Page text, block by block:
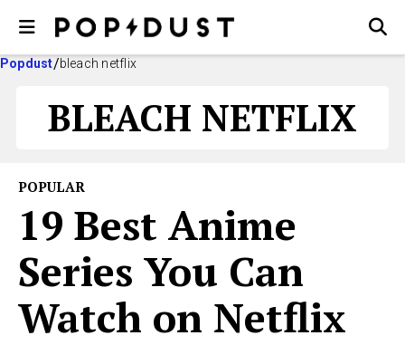
Popdust bleach netflix
BLEACH NETFLIX
POPULAR
19 Best Anime
Series You Can
Watch on Netflix